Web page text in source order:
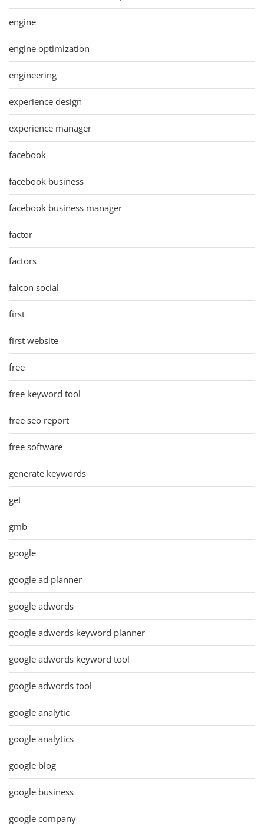
engine
engine optimization
engineering
experience design
experience manager
facebook
facebook business
facebook business manager
factor
factors
falcon social
first
first website
free
free keyword tool
free seo report
free software
generate keywords
get
gmb
google
google ad planner
google adwords
google adwords keyword planner
google adwords keyword tool
google adwords tool
google analytic
google analytics
google blog
google business
google company